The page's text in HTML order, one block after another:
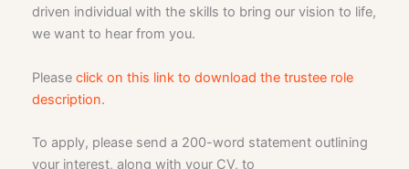
driven individual with the skills to bring our vision to life,
we want to hear from you.
Please click on this link to download the trustee role
description.
To apply, please send a 200-word statement outlining
your interest, along with your CV, to